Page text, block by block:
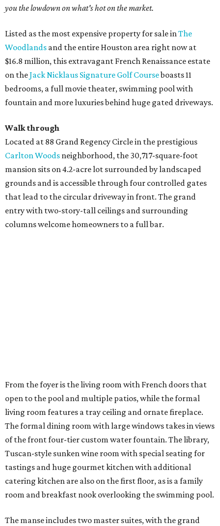
you the lowdown on what's hot on the market.
Listed as the most expensive property for sale inThe
Woodlands and the entire Houston area right now at
$16.8 million, this extravagant French Renaissance estate
on theJack Nicklaus Signature Golf Courseboasts 11
bedrooms, a full movie theater, swimming pool with
fountain and more luxuries behind huge gated driveways.
Walk through
Located at 88 Grand Regency Circle in the prestigious
Carlton Woods neighborhood, the 30,717-square-foot
mansion sits on 4.2-acre lot surrounded by landscaped
grounds and is accessible through four controlled gates
that lead to the circular driveway in front. The grand
entry with two-story-tall ceilings and surrounding
columns welcome homeowners to a full bar.
From the foyer is the living room with French doors that
open to the pool and multiple patios, while the formal
living room features a tray ceiling and ornate fireplace.
The formal dining room with large windows takes in views
of the front four-tier custom water fountain. The library,
Tuscan-style sunken wine room with special seating for
tastings and huge gourmet kitchen with additional
catering kitchen are also on the first floor, as is a family
room and breakfast nook overlooking the swimming pool.
The manse includes two master suites, with the grand